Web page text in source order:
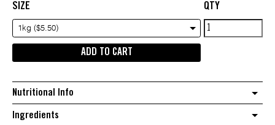
SIZE
1kg ($5.50)
QTY
Great
northern
ADD TO CART
Nutritional Info
Ingredients